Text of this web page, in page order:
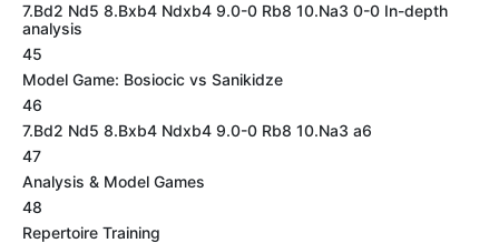
7.Bd2 Nd5 8.Bxb4 Ndxb4 9.0-0 Rb8 10.Na3 0-0 In-depth
analysis
45
Model Game: Bosiocic vs Sanikidze
46
7.Bd2 Nd5 8.Bxb4 Ndxb4 9.0-0 Rb8 10.Na3 a6
47
Analysis & Model Games
48
Repertoire Training